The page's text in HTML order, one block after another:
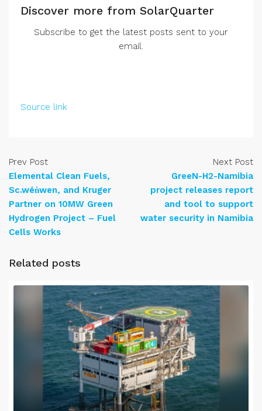
Discover more from SolarQuarter
Subscribe to get the latest posts sent to your
email.
Source link
Prev Post
Elemental Clean Fuels,
Sc.wén̓wen, and Kruger
Partner on 10MW Green
Hydrogen Project – Fuel
Cells Works
Next Post
GreeN-H2-Namibia
project releases report
and tool to support
water security in Namibia
Related posts